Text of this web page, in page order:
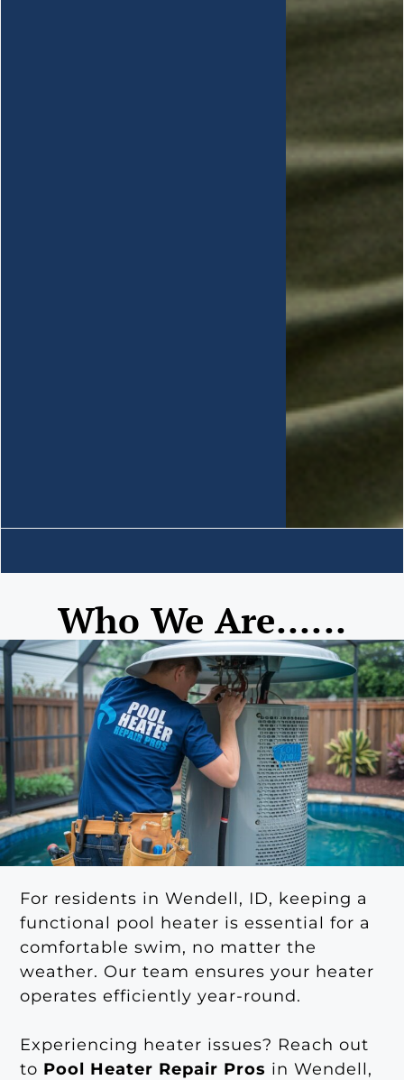
Who We Are......
For residents in Wendell, ID, keeping a
functional pool heater is essential for a
comfortable swim, no matter the
weather. Our team ensures your heater
operates efficiently year-round.
Experiencing heater issues? Reach out
to Pool Heater Repair Pros in Wendell,